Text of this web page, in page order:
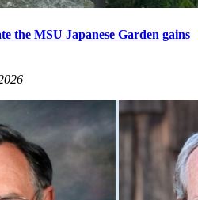
the MSU Japanese Garden gains